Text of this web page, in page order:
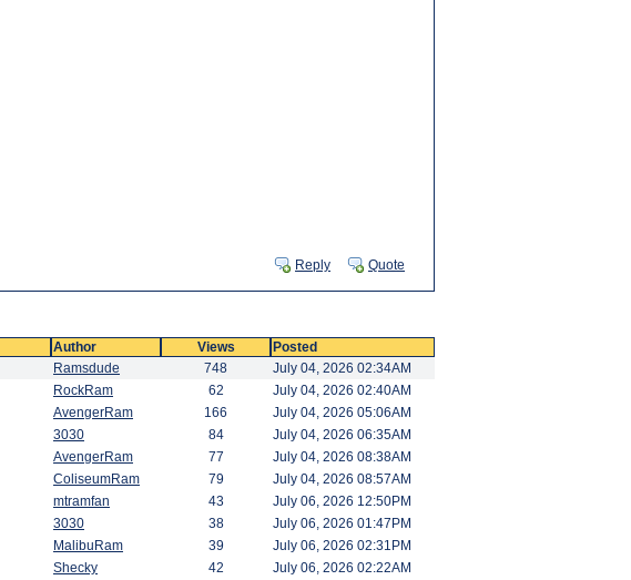
Reply Quote
Author Views Posted
Ramsdude 748 July 04, 2026 02:34AM
RockRam 62 July 04, 2026 02:40AM
AvengerRam 166 July 04, 2026 05:06AM
3030 84 July 04, 2026 06:35AM
AvengerRam 77 July 04, 2026 08:38AM
ColiseumRam 79 July 04, 2026 08:57AM
mtramfan 43 July 06, 2026 12:50PM
3030 38 July 06, 2026 01:47PM
MalibuRam 39 July 06, 2026 02:31PM
Shecky 42 July 06, 2026 02:22AM